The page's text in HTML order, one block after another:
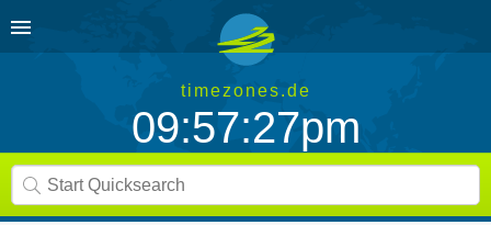
timezones.de
09:57:27pm